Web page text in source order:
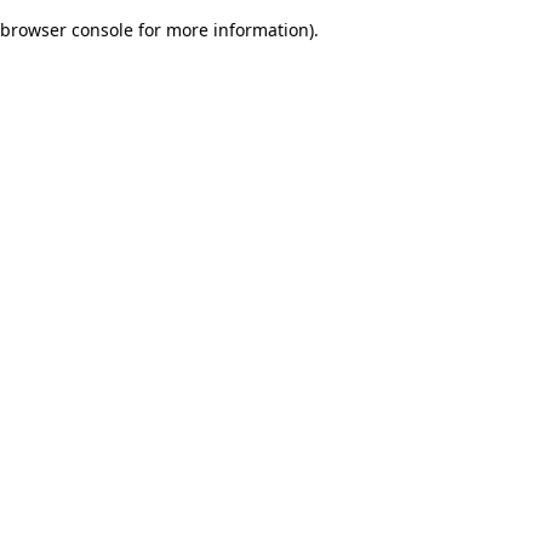
browser console for more information).